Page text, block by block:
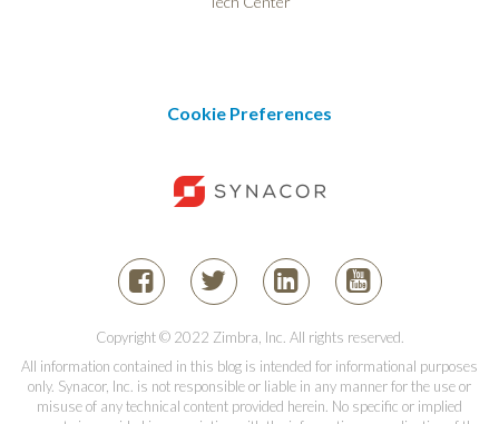
Cookie Preferences
Copyright © 2022 Zimbra, Inc. All rights reserved.
All information contained in this blog is intended for informational purposes
only. Synacor, Inc. is not responsible or liable in any manner for the use or
misuse of any technical content provided herein. No specific or implied